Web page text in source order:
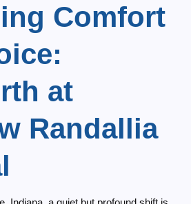
Comfort
at
Randallia